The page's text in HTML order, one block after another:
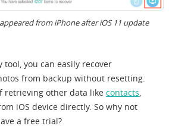
from iPhone after iOS 11 update
tool, you can easily recover
from backup without resetting.
retrieving other data likecontacts,
iOS device directly. So why not
a free trial?